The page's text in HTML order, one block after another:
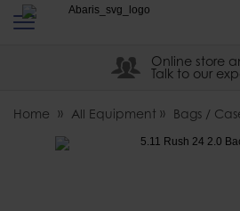
Abaris
Online store
Talk to our
Home All Equipment Bags /